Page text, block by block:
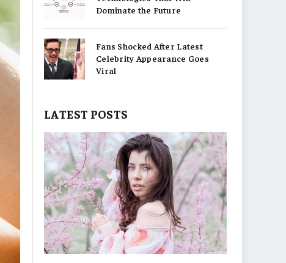
Dominate the Future
Fans Shocked After Latest
Celebrity Appearance Goes
Viral
LATEST POSTS